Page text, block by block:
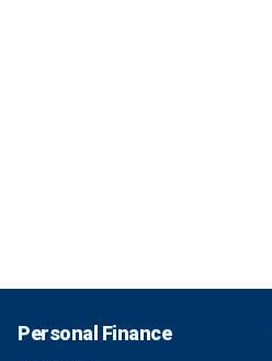
Personal Finance